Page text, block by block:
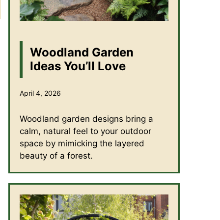
Woodland Garden
Ideas You’ll Love
April 4, 2026
Woodland garden designs bring a
calm, natural feel to your outdoor
space by mimicking the layered
beauty of a forest.